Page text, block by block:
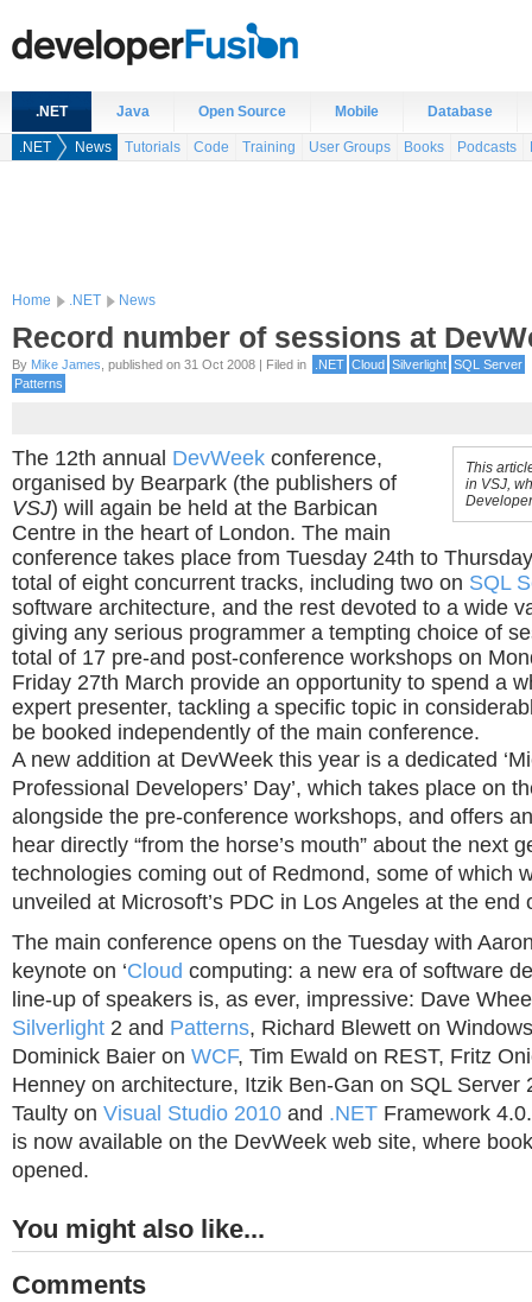
.NET Java Open Source Mobile Database
.NET News Tutorials Code Training User Groups Books Podcasts
Home .NET News
Record number of sessions at
By Mike James , published on 31 Oct 2008 | Filed in .NET Cloud Silverlight SQL Server
Patterns
This
in VSJ,
The 12th annual DevWeek conference,
organised by Bearpark (the publishers of
VSJ) will again be held at the Barbican
Centre in the heart of London. The main
conference takes place from Tuesday 24th to
total of eight concurrent tracks, including two on SQL
software architecture, and the rest devoted to a wide
giving any serious programmer a tempting choice of
total of 17 pre-and post-conference workshops on
Friday 27th March provide an opportunity to spend a
expert presenter, tackling a specific topic in
be booked independently of the main conference.
A new addition at DevWeek this year is a dedicated
Professional Developers’ Day’, which takes place on
alongside the pre-conference workshops, and offers
hear directly “from the horse’s mouth” about the next
technologies coming out of Redmond, some of which
unveiled at Microsoft’s PDC in Los Angeles at the end
The main conference opens on the Tuesday with
keynote on ‘Cloud computing: a new era of software
line-up of speakers is, as ever, impressive: Dave
Silverlight 2 and Patterns, Richard Blewett on
Dominick Baier on WCF, Tim Ewald on REST, Fritz
Henney on architecture, Itzik Ben-Gan on SQL Server
Taulty on Visual Studio 2010 and .NET Framework
is now available on the DevWeek web site, where
opened.
You might also like...
Comments